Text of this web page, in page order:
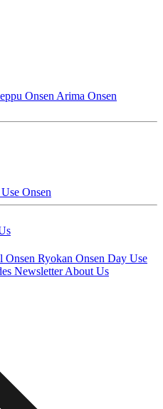
Onsen Arima Onsen
Onsen
Onsen Ryokan Onsen Day Use
NewsletterAbout Us